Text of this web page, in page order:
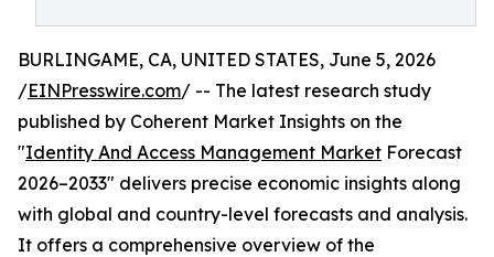
BURLINGAME, CA, UNITED STATES, June 5, 2026
/EINPresswire.com/ -- The latest research study
published by Coherent Market Insights on the
"Identity And Access Management Market Forecast
2026–2033" delivers precise economic insights along
with global and country-level forecasts and analysis.
It offers a comprehensive overview of the